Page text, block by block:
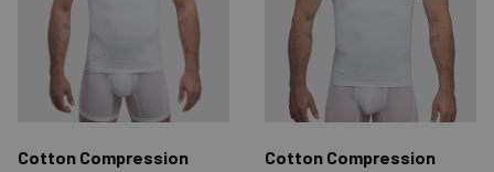
Cotton Compression
Cotton Compression